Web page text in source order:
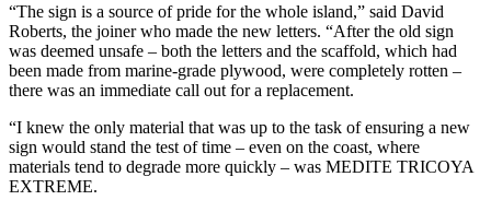
“The sign is a source of pride for the whole island,” said David
Roberts, the joiner who made the new letters. “After the old sign
was deemed unsafe – both the letters and the scaffold, which had
been made from marine-grade plywood, were completely rotten –
there was an immediate call out for a replacement.
“I knew the only material that was up to the task of ensuring a new
sign would stand the test of time – even on the coast, where
materials tend to degrade more quickly – was MEDITE TRICOYA
EXTREME.